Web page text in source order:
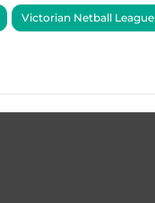
Victorian Netball League